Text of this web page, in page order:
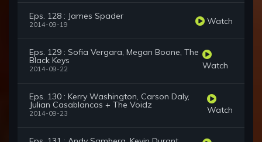
Eps. 128 : James Spader
2014-09-19 Watch
Eps. 129 : Sofia Vergara, Megan Boone, The
Black Keys
2014-09-22 Watch
Eps. 130 : Kerry Washington, Carson Daly,
Julian Casablancas + The Voidz
2014-09-23 Watch